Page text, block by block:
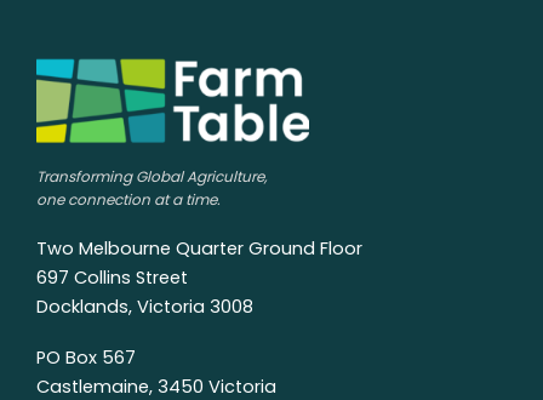
Transforming Global Agriculture,
one connection at a time.
Two Melbourne Quarter Ground Floor
697 Collins Street
Docklands, Victoria 3008
PO Box 567
Castlemaine, 3450 Victoria